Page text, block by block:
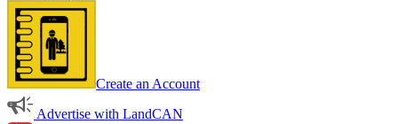
Create an Account
Advertise with LandCAN